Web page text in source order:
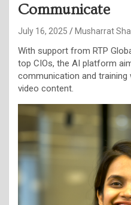
Communicate
July 16, 2025 Musharrat
With support from RTP
top CIOs, the AI platform
communication and training
video content.